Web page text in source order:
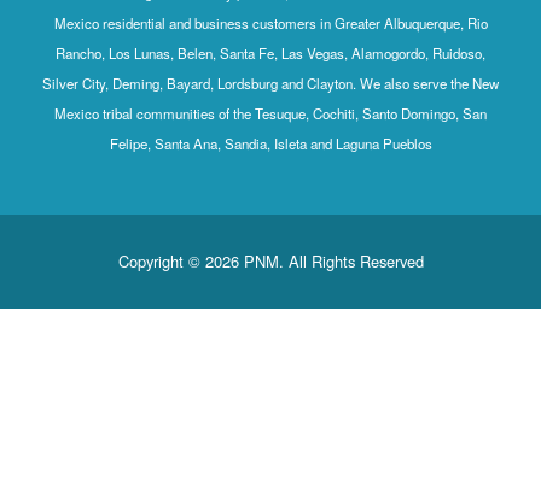
Mexico residential and business customers in Greater Albuquerque, Rio
Rancho, Los Lunas, Belen, Santa Fe, Las Vegas, Alamogordo, Ruidoso,
Silver City, Deming, Bayard, Lordsburg and Clayton. We also serve the New
Mexico tribal communities of the Tesuque, Cochiti, Santo Domingo, San
Felipe, Santa Ana, Sandia, Isleta and Laguna Pueblos
Copyright © 2026 PNM. All Rights Reserved